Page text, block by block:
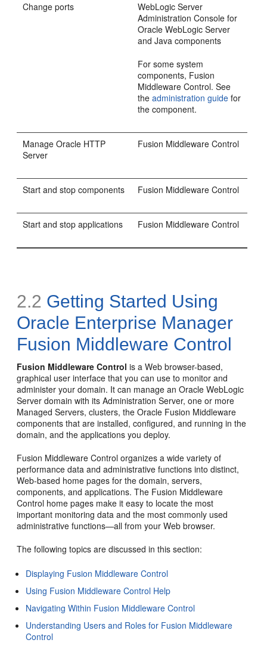
Change ports
WebLogic Server
Administration Console for
Oracle WebLogic Server
and Java components
For some system
components, Fusion
Middleware Control. See
theadministration guide for
the component.
Manage Oracle HTTP
Server
Fusion Middleware Control
Start and stop components Fusion Middleware Control
Start and stop applications Fusion Middleware Control
2.2 Getting Started Using
Oracle Enterprise Manager
Fusion Middleware Control
Fusion Middleware Control is a Web browser-based,
graphical user interface that you can use to monitor and
administer your domain. It can manage an Oracle WebLogic
Server domain with its Administration Server, one or more
Managed Servers, clusters, the Oracle Fusion Middleware
components that are installed, configured, and running in the
domain, and the applications you deploy.
Fusion Middleware Control organizes a wide variety of
performance data and administrative functions into distinct,
Web-based home pages for the domain, servers,
components, and applications. The Fusion Middleware
Control home pages make it easy to locate the most
important monitoring data and the most commonly used
administrative functions—all from your Web browser.
The following topics are discussed in this section:
Displaying Fusion Middleware Control
Using Fusion Middleware Control Help
Navigating Within Fusion Middleware Control
Understanding Users and Roles for Fusion Middleware
Control